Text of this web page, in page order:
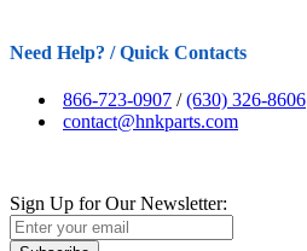
Need Help? / Quick Contacts
866-723-0907 /(630) 326-8606
contact@hnkparts.com
Sign Up for Our Newsletter: